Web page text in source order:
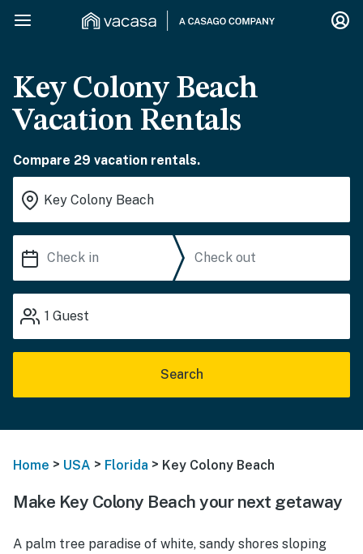
Key Colony Beach
Vacation Rentals
Compare 29 vacation rentals.
1 Guest
Search
Home > USA > Florida > Key Colony Beach
Make Key Colony Beach your next getaway
A palm tree paradise of white, sandy shores sloping